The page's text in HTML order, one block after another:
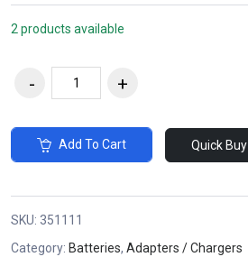
2 products available
Add To Cart Quick Buy
SKU: 351111
Category: Batteries, Adapters / Chargers